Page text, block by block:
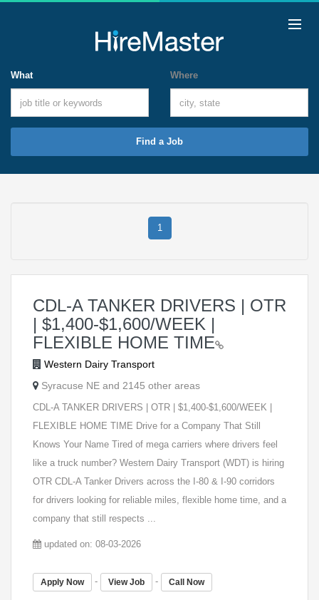
What Where
Find a Job
1
CDL-A TANKER DRIVERS | OTR
| $1,400-$1,600/WEEK |
FLEXIBLE HOME TIME
Western Dairy Transport
Syracuse NE and 2145 other areas
CDL-A TANKER DRIVERS | OTR | $1,400-$1,600/WEEK |
FLEXIBLE HOME TIME Drive for a Company That Still
Knows Your Name Tired of mega carriers where drivers feel
like a truck number? Western Dairy Transport (WDT) is hiring
OTR CDL-A Tanker Drivers across the I-80 & I-90 corridors
for drivers looking for reliable miles, flexible home time, and a
company that still respects ...
updated on: 08-03-2026
Apply Now - View Job - Call Now